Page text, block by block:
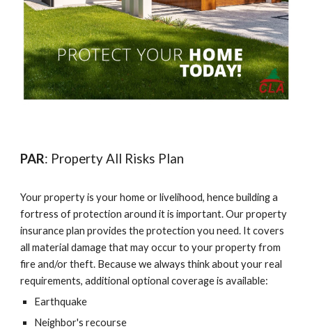
PAR: Property All Risks Plan
Your property is your home or livelihood, hence building a
fortress of protection around it is important. Our property
insurance plan provides the protection you need. It covers
all material damage that may occur to your property from
fire and/or theft. Because we always think about your real
requirements, additional optional coverage is available:
Earthquake
Neighbor's recourse